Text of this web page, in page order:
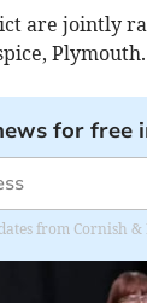
are jointly
Plymouth.
for free
from Cornish &